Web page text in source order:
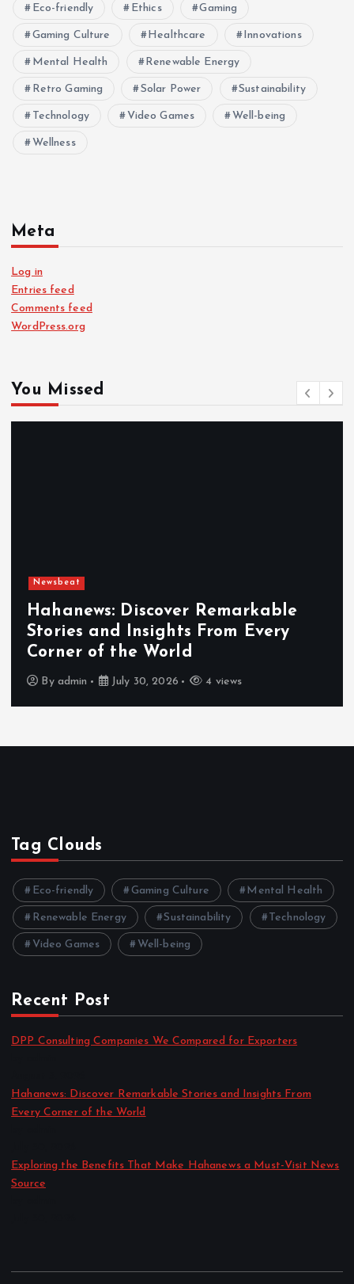
Eco-friendly Ethics Gaming
Gaming Culture Healthcare Innovations
Mental Health Renewable Energy
Retro Gaming Solar Power Sustainability
Technology Video Games Well-being
Wellness
Meta
Log in
Entries feed
Comments feed
WordPress.org
You Missed
Newsbeat
Hahanews: Discover Remarkable
Stories and Insights From Every
Corner of the World
By admin July 30, 2026 4 views
Tag Clouds
Eco-friendly Gaming Culture Mental Health
Renewable Energy Sustainability Technology
Video Games Well-being
Recent Post
DPP Consulting Companies We Compared for Exporters
Hahanews: Discover Remarkable Stories and Insights From
Every Corner of the World
Exploring the Benefits That Make Hahanews a Must-Visit News
Source